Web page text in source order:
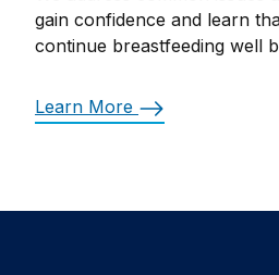
gain confidence and learn
continue breastfeeding well
Learn More